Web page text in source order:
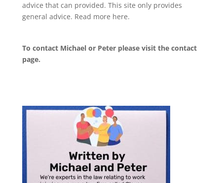
advice that can provided. This site only provides
general advice. Read more here.
To contact Michael or Peter please visit the contact
page.